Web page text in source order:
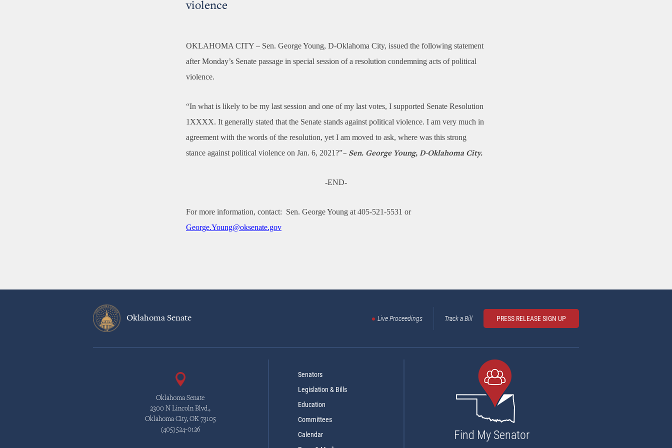
violence
OKLAHOMA CITY – Sen. George Young, D-Oklahoma City, issued the following statement
after Monday’s Senate passage in special session of a resolution condemning acts of political
violence.
“In what is likely to be my last session and one of my last votes, I supported Senate Resolution
1XXXX. It generally stated that the Senate stands against political violence. I am very much in
agreement with the words of the resolution, yet I am moved to ask, where was this strong
stance against political violence on Jan. 6, 2021?”– Sen. George Young, D-Oklahoma City.
-END-
For more information, contact: Sen. George Young at 405-521-5531 or
George.Young@oksenate.gov
Oklahoma Senate Live Proceedings Track a Bill PRESS RELEASE SIGN UP
Oklahoma Senate
2300 N Lincoln Blvd.,
Oklahoma City, OK 73105
(405)524-0126
Senators
Legislation & Bills
Education
Committees
Calendar
Find My Senator